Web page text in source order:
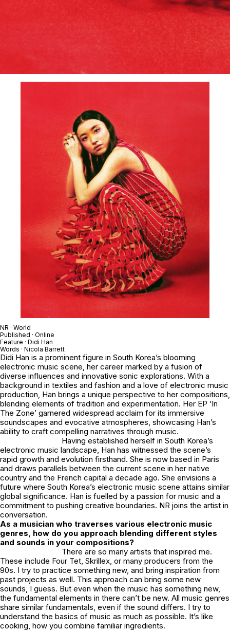
NR · World
Published · Online
Feature · Didi Han
Words · Nicola Barrett
Didi Han is a prominent figure in South Korea’s blooming
electronic music scene, her career marked by a fusion of
diverse influences and innovative sonic explorations. With a
background in textiles and fashion and a love of electronic music
production, Han brings a unique perspective to her compositions,
blending elements of tradition and experimentation. Her EP ‘In
The Zone’ garnered widespread acclaim for its immersive
soundscapes and evocative atmospheres, showcasing Han’s
ability to craft compelling narratives through music.
Having established herself in South Korea’s
electronic music landscape, Han has witnessed the scene’s
rapid growth and evolution firsthand. She is now based in Paris
and draws parallels between the current scene in her native
country and the French capital a decade ago. She envisions a
future where South Korea’s electronic music scene attains similar
global significance. Han is fuelled by a passion for music and a
commitment to pushing creative boundaries. NR joins the artist in
conversation.
As a musician who traverses various electronic music
genres, how do you approach blending different styles
and sounds in your compositions?
There are so many artists that inspired me.
These include Four Tet, Skrillex, or many producers from the
90s. I try to practice something new, and bring inspiration from
past projects as well. This approach can bring some new
sounds, I guess. But even when the music has something new,
the fundamental elements in there can’t be new. All music genres
share similar fundamentals, even if the sound differs. I try to
understand the basics of music as much as possible. It’s like
cooking, how you combine familiar ingredients.